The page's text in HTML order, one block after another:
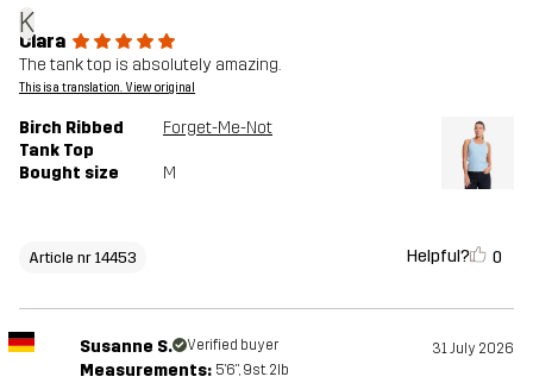
K
Clara
The tank top is absolutely amazing.
This is a translation. View original
Birch Ribbed
Tank Top
Forget-Me-Not
Bought size M
Article nr 14453 Helpful? 0
Susanne S. Verified buyer 31 July 2026
Measurements: 5'6", 9st. 2lb